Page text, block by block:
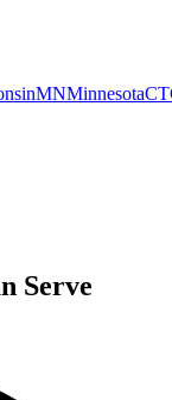
MNMinnesotaCT
Serve